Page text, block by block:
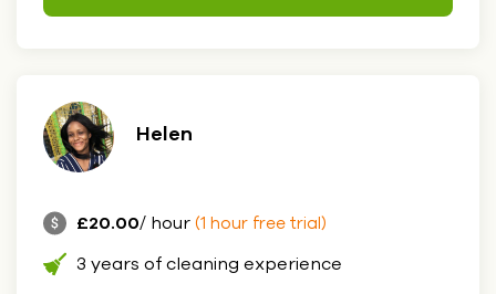
Helen
£20.00/ hour (1 hour free trial)
3 years of cleaning experience